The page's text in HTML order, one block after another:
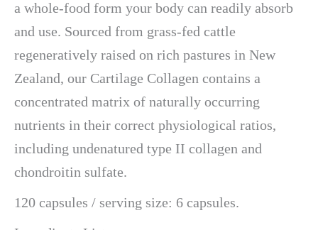
a whole-food form your body can readily absorb
and use. Sourced from grass-fed cattle
regeneratively raised on rich pastures in New
Zealand, our Cartilage Collagen contains a
concentrated matrix of naturally occurring
nutrients in their correct physiological ratios,
including undenatured type II collagen and
chondroitin sulfate.
120 capsules / serving size: 6 capsules.